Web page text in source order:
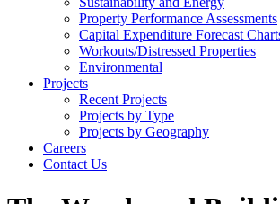
Property Performance Assessments
Capital Expenditure Forecast
Workouts/Distressed Properties
Environmental
Projects
Recent Projects
Projects by Type
Projects by Geography
Careers
Contact Us